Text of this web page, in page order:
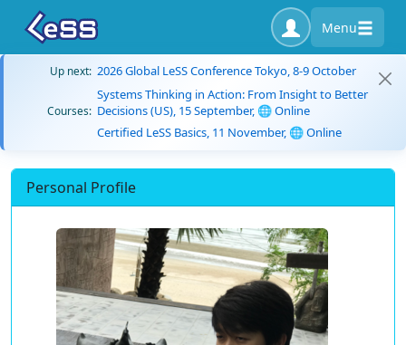
Menu
Up next: 2026 Global LeSS Conference Tokyo, 8-9 October
Courses:
Systems Thinking in Action: From Insight to Better
Decisions (US), 15 September, 🌐 Online
Certified LeSS Basics, 11 November, 🌐 Online
Personal Profile